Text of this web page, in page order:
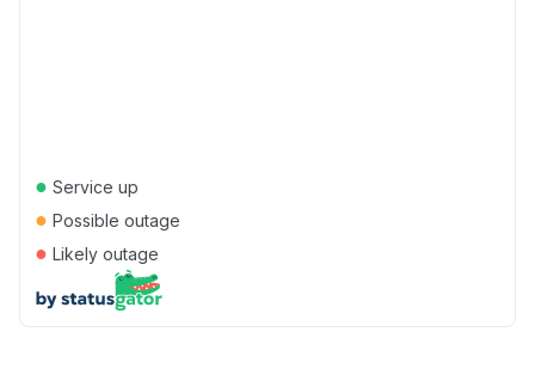
● Service up
● Possible outage
● Likely outage